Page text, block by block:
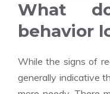
What
behavior
While the signs of
generally indicative